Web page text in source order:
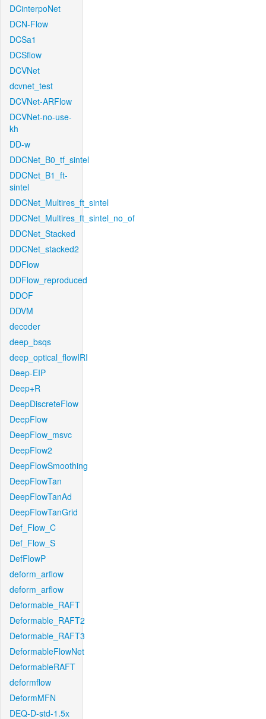
DCinterpoNet
DCN-Flow
DCSa1
DCSflow
DCVNet
dcvnet_test
DCVNet-ARFlow
DCVNet-no-use-
kh
DD-w
DDCNet_B0_tf_sintel
DDCNet_B1_ft-
sintel
DDCNet_Multires_ft_sintel
DDCNet_Multires_ft_sintel_no_of
DDCNet_Stacked
DDCNet_stacked2
DDFlow
DDFlow_reproduced
DDOF
DDVM
decoder
deep_bsqs
deep_optical_flowIRI
Deep-EIP
Deep+R
DeepDiscreteFlow
DeepFlow
DeepFlow_msvc
DeepFlow2
DeepFlowSmoothing
DeepFlowTan
DeepFlowTanAd
DeepFlowTanGrid
Def_Flow_C
Def_Flow_S
DefFlowP
deform_arflow
deform_arflow
Deformable_RAFT
Deformable_RAFT2
Deformable_RAFT3
DeformableFlowNet
DeformableRAFT
deformflow
DeformMFN
DEQ-D-std-1.5x